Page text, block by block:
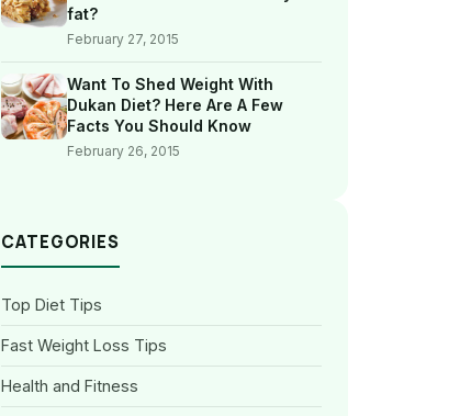
fat?
February 27, 2015
Want To Shed Weight With
Dukan Diet? Here Are A Few
Facts You Should Know
February 26, 2015
CATEGORIES
Top Diet Tips
Fast Weight Loss Tips
Health and Fitness